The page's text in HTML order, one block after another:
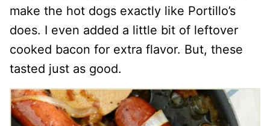
make the hot dogs exactly like Portillo’s
does. I even added a little bit of leftover
cooked bacon for extra flavor. But, these
tasted just as good.